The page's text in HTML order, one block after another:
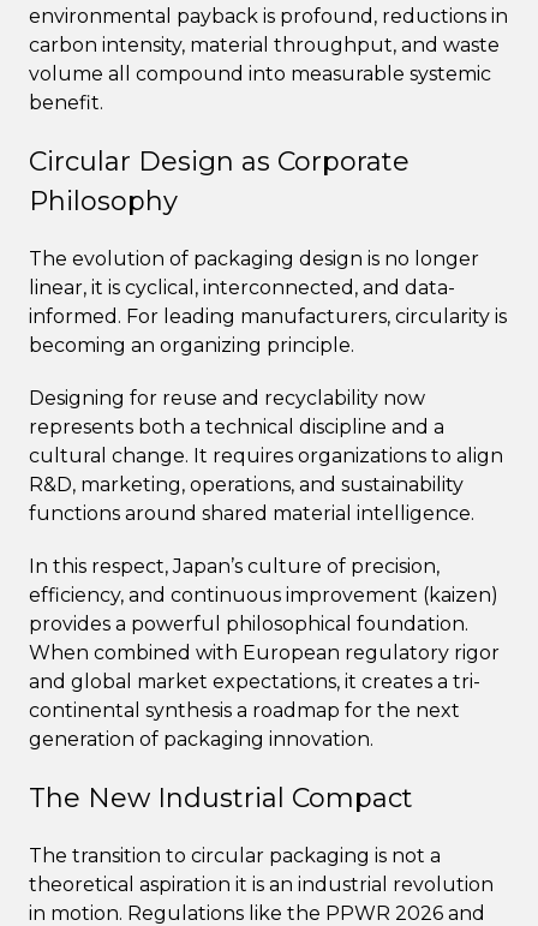
environmental payback is profound, reductions in
carbon intensity, material throughput, and waste
volume all compound into measurable systemic
benefit.
Circular Design as Corporate
Philosophy
The evolution of packaging design is no longer
linear, it is cyclical, interconnected, and data-
informed. For leading manufacturers, circularity is
becoming an organizing principle.
Designing for reuse and recyclability now
represents both a technical discipline and a
cultural change. It requires organizations to align
R&D, marketing, operations, and sustainability
functions around shared material intelligence.
In this respect, Japan’s culture of precision,
efficiency, and continuous improvement (kaizen)
provides a powerful philosophical foundation.
When combined with European regulatory rigor
and global market expectations, it creates a tri-
continental synthesis a roadmap for the next
generation of packaging innovation.
The New Industrial Compact
The transition to circular packaging is not a
theoretical aspiration it is an industrial revolution
in motion. Regulations like the PPWR 2026 and